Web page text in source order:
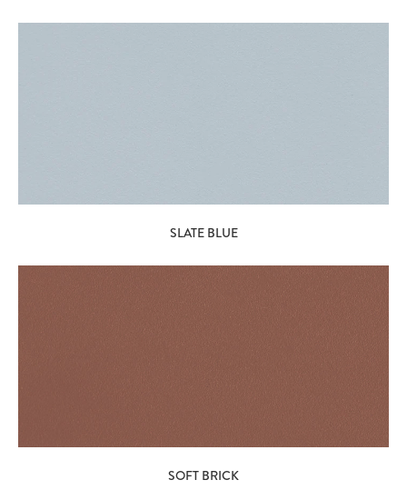
SLATE BLUE
SOFT BRICK